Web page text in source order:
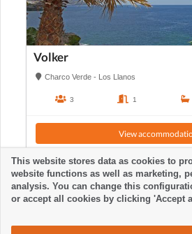
Volker
Charco Verde - Los Llanos
3 1
View
This website stores data as cookies to
website functions as well as marketing,
analysis. You can change this
or accept all cookies by clicking 'Accept